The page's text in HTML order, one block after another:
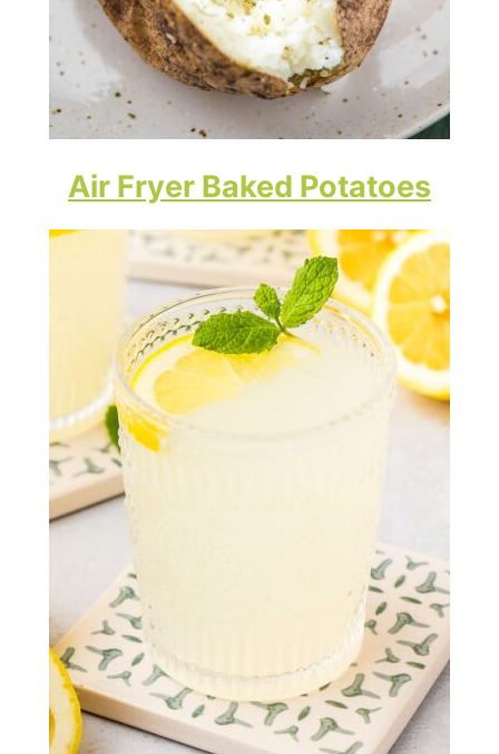
Air Fryer Baked Potatoes